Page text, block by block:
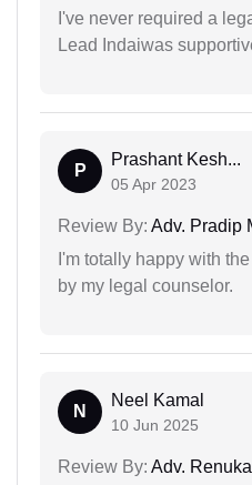
I've never required a
Lead Indaiwas
P
Prashant Kesh...
05 Apr 2023
Review By: Adv. Pradip
I'm totally happy with
by my legal counselor.
N
Neel Kamal
10 Jun 2025
Review By: Adv.